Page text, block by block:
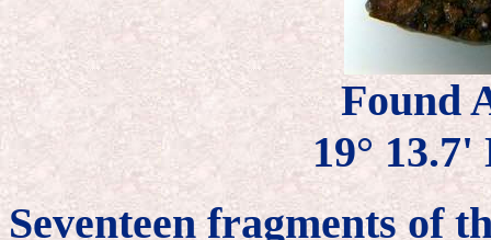
Found
19° 13.7'
Seventeen fragments of